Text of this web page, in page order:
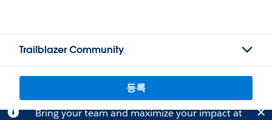
Trailblazer Community
등록
Bring your team and maximize your impact at